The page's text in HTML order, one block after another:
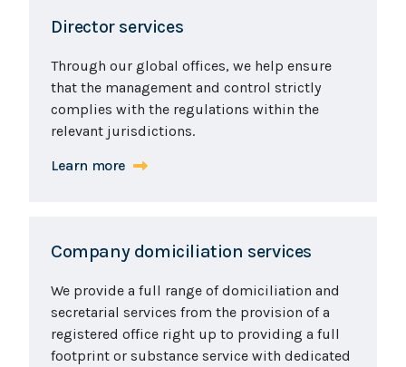
Director services
Through our global offices, we help ensure
that the management and control strictly
complies with the regulations within the
relevant jurisdictions.
Learn more
Company domiciliation services
We provide a full range of domiciliation and
secretarial services from the provision of a
registered office right up to providing a full
footprint or substance service with dedicated